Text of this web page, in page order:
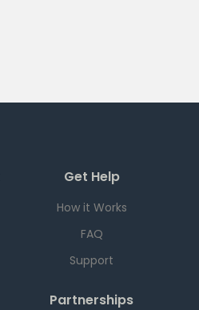
Get Help
How it Works
FAQ
Support
Partnerships